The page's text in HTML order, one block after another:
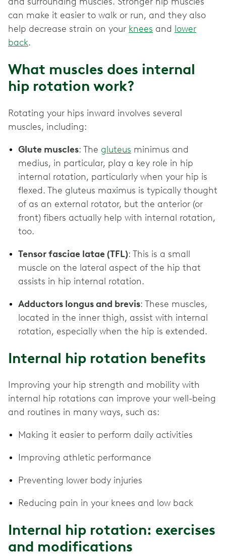
can make it easier to walk or run, and they also
help decrease strain on your knees and lower
back.
What muscles does internal
hip rotation work?
Rotating your hips inward involves several
muscles, including:
Glute muscles: The gluteus minimus and
medius, in particular, play a key role in hip
internal rotation, particularly when your hip is
flexed. The gluteus maximus is typically thought
of as an external rotator, but the anterior (or
front) fibers actually help with internal rotation,
too.
Tensor fasciae latae (TFL): This is a small
muscle on the lateral aspect of the hip that
assists in hip internal rotation.
Adductors longus and brevis: These muscles,
located in the inner thigh, assist with internal
rotation, especially when the hip is extended.
Internal hip rotation benefits
Improving your hip strength and mobility with
internal hip rotations can improve your well-being
and routines in many ways, such as:
Making it easier to perform daily activities
Improving athletic performance
Preventing lower body injuries
Reducing pain in your knees and low back
Internal hip rotation: exercises
and modifications